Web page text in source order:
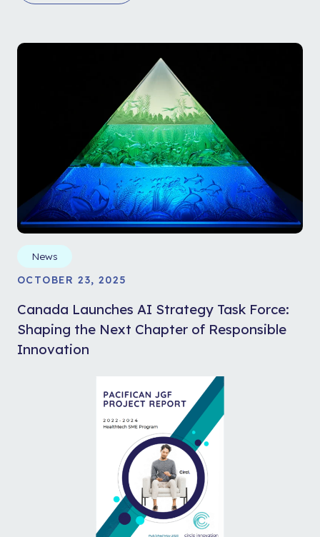
News
OCTOBER 23, 2025
Canada Launches AI Strategy Task Force:
Shaping the Next Chapter of Responsible
Innovation